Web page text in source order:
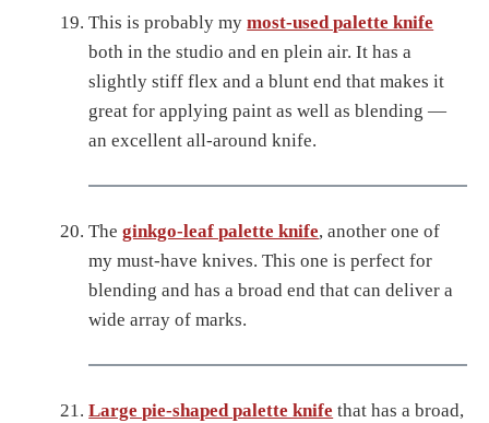
This is probably mymost-used palette knife
both in the studio and en plein air. It has a
slightly stiff flex and a blunt end that makes it
great for applying paint as well as blending —
an excellent all-around knife.
Theginkgo-leaf palette knife, another one of
my must-have knives. This one is perfect for
blending and has a broad end that can deliver a
wide array of marks.
Large pie-shaped palette knife that has a broad,